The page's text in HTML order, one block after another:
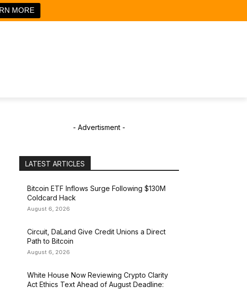
MORE
- Advertisment -
LATEST ARTICLES
Bitcoin ETF Inflows Surge Following $130M
Coldcard Hack
August 6, 2026
Circuit, DaLand Give Credit Unions a Direct
Path to Bitcoin
August 6, 2026
White House Now Reviewing Crypto Clarity
Act Ethics Text Ahead of August Deadline: